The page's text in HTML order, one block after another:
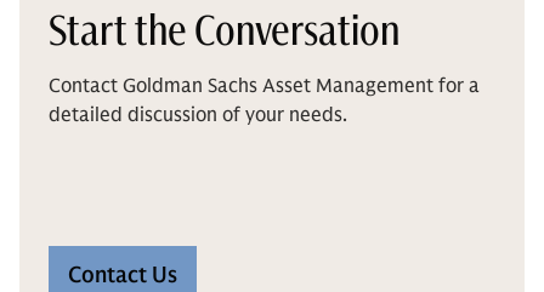
Start the Conversation
Contact Goldman Sachs Asset Management for a
detailed discussion of your needs.
Contact Us